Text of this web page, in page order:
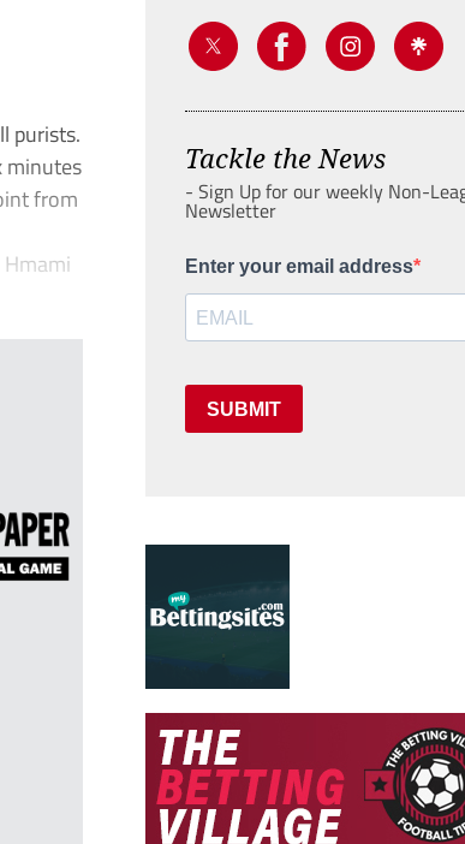
purists.
minutes
from
Tackle the News
- Sign Up for our weekly Non-
Newsletter
Enter your email address
SUBMIT